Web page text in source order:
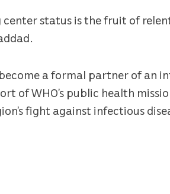
status is the fruit of
become a formal partner of
of WHO’s public health
fight against infectious